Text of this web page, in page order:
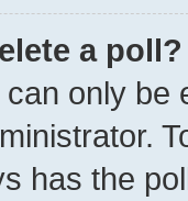
a poll?
only be
has the